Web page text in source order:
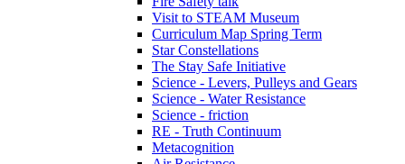
Visit to STEAM Museum
Curriculum Map Spring Term
Star Constellations
The Stay Safe Initiative
Science - Levers, Pulleys and Gears
Science - Water Resistance
Science - friction
RE - Truth Continuum
Metacognition